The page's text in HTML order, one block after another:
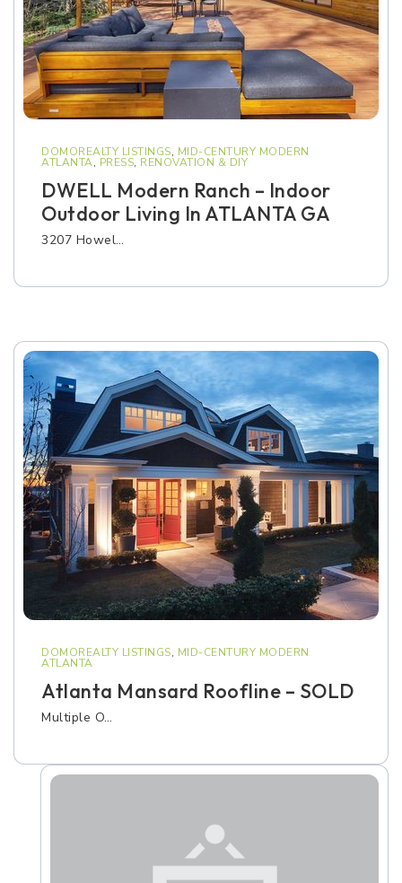
DOMOREALTY LISTINGS, MID-CENTURY MODERN
ATLANTA, PRESS, RENOVATION & DIY
DWELL Modern Ranch – Indoor
Outdoor Living In ATLANTA GA
3207 Howel…
DOMOREALTY LISTINGS, MID-CENTURY MODERN
ATLANTA
Atlanta Mansard Roofline – SOLD
Multiple O…